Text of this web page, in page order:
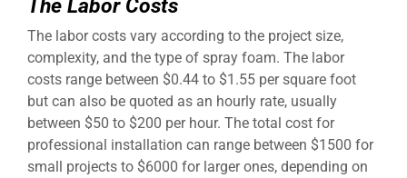
The Labor Costs
The labor costs vary according to the project size,
complexity, and the type of spray foam. The labor
costs range between $0.44 to $1.55 per square foot
but can also be quoted as an hourly rate, usually
between $50 to $200 per hour. The total cost for
professional installation can range between $1500 for
small projects to $6000 for larger ones, depending on